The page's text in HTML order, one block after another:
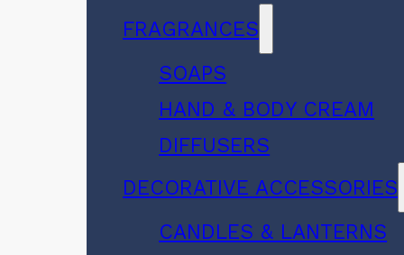
FRAGRANCES
SOAPS
HAND & BODY CREAM
DIFFUSERS
DECORATIVE ACCESSORIES
CANDLES & LANTERNS